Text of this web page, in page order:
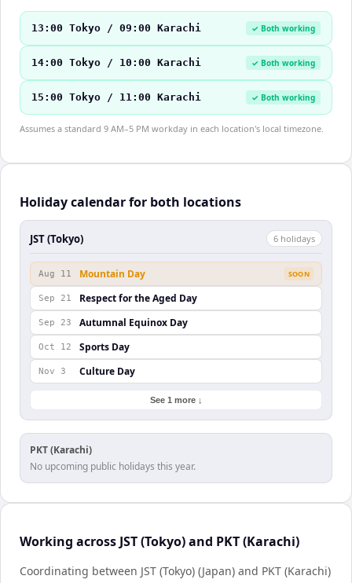
13:00 Tokyo / 09:00 Karachi ✓ Both working
14:00 Tokyo / 10:00 Karachi ✓ Both working
15:00 Tokyo / 11:00 Karachi ✓ Both working
Assumes a standard 9 AM–5 PM workday in each location's local timezone.
Holiday calendar for both locations
JST (Tokyo) 6 holidays
Aug 11 Mountain Day SOON
Sep 21 Respect for the Aged Day
Sep 23 Autumnal Equinox Day
Oct 12 Sports Day
Nov 3 Culture Day
See 1 more ↓
PKT (Karachi)
No upcoming public holidays this year.
Working across JST (Tokyo) and PKT (Karachi)
Coordinating between JST (Tokyo) (Japan) and PKT (Karachi)